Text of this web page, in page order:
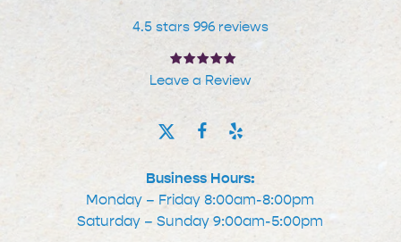
4.5 stars 996 reviews
Leave a Review
Business Hours:
Monday – Friday 8:00am-8:00pm
Saturday – Sunday 9:00am-5:00pm